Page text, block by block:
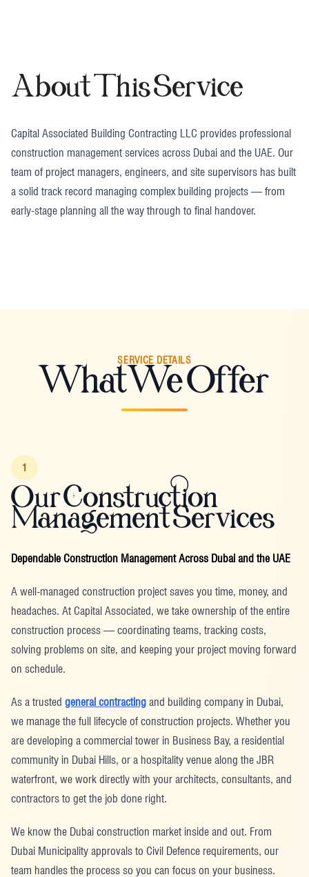
About This Service
Capital Associated Building Contracting LLC provides professional
construction management services across Dubai and the UAE. Our
team of project managers, engineers, and site supervisors has built
a solid track record managing complex building projects — from
early-stage planning all the way through to final handover.
SERVICE DETAILS
What We Offer
1
Our Construction
Management Services
Dependable Construction Management Across Dubai and the UAE
A well-managed construction project saves you time, money, and
headaches. At Capital Associated, we take ownership of the entire
construction process — coordinating teams, tracking costs,
solving problems on site, and keeping your project moving forward
on schedule.
As a trusted general contracting and building company in Dubai,
we manage the full lifecycle of construction projects. Whether you
are developing a commercial tower in Business Bay, a residential
community in Dubai Hills, or a hospitality venue along the JBR
waterfront, we work directly with your architects, consultants, and
contractors to get the job done right.
We know the Dubai construction market inside and out. From
Dubai Municipality approvals to Civil Defence requirements, our
team handles the process so you can focus on your business.